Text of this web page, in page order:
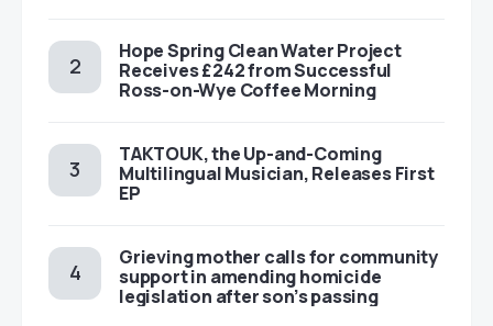
Hope Spring Clean Water Project
Receives £242 from Successful
Ross-on-Wye Coffee Morning
TAKTOUK, the Up-and-Coming
Multilingual Musician, Releases First
EP
Grieving mother calls for community
support in amending homicide
legislation after son’s passing